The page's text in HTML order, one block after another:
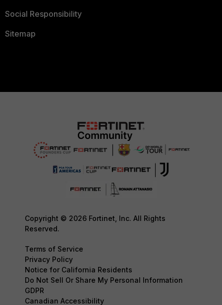
Social Responsibility
Sitemap
Copyright © 2026 Fortinet, Inc. All Rights
Reserved.
Terms of Service
Privacy Policy
Notice for California Residents
Do Not Sell Or Share My Personal Information
GDPR
Canadian Accessibility